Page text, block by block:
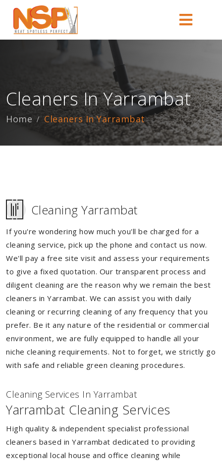
Cleaners In Yarrambat
Home Cleaners In Yarrambat
Cleaning Yarrambat
If you're wondering how much you'll be charged for a
cleaning service, pick up the phone and contact us now.
We'll pay a free site visit and assess your requirements
to give a fixed quotation. Our transparent process and
diligent cleaning are the reason why we remain the best
cleaners in Yarrambat. We can assist you with daily
cleaning or recurring cleaning of any frequency that you
prefer. Be it any nature of the residential or commercial
environment, we are fully equipped to handle all your
niche cleaning requirements. Not to forget, we strictly go
with safe and reliable green cleaning procedures.
Cleaning Services In Yarrambat
Yarrambat Cleaning Services
High quality & independent specialist professional
cleaners based in Yarrambat dedicated to providing
exceptional local house and office cleaning while